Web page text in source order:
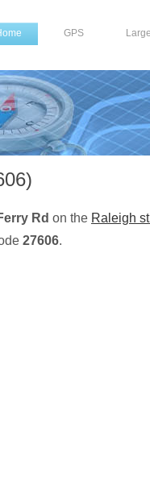
GPS
Rd on the Raleigh
27606.